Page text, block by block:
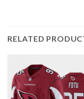
RELATED